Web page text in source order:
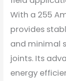
With a 255
provides
and minimal
joints. Its
energy